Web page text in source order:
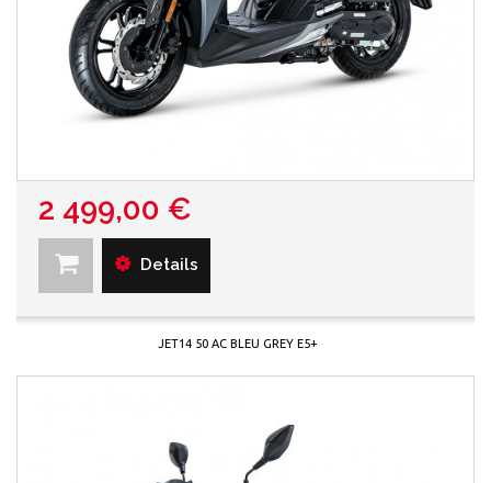
2 499,00 €
Details
JET14 50 AC BLEU GREY E5+